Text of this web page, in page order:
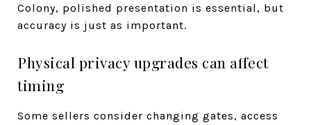
Colony, polished presentation is essential, but
accuracy is just as important.
Physical privacy upgrades can affect
timing
Some sellers consider changing gates, access